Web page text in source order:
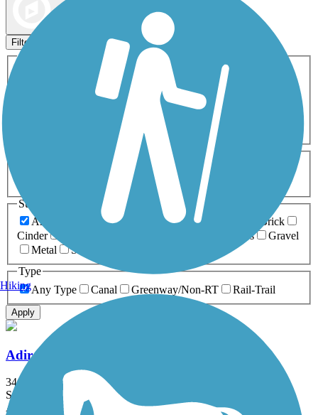
Filters
Activities
ATV
Cross Country
Dog Walking Fishing Geocaching
Inline Skating
Mountain Biking
Snowmobiling Walking
Wheelchair
0-5 Miles 5-10 Miles
Surfaces
Any Surface
Asphalt Ballast Boardwalk
Brick
Cinder
Grass
Gravel
Metal
Sand
Type
Any Type
Canal Greenway/Non-RT Rail-Trail
Apply
Adirondack Rail Trail
34 mi
State: NY
Asphalt, Crushed Stone
Hiking